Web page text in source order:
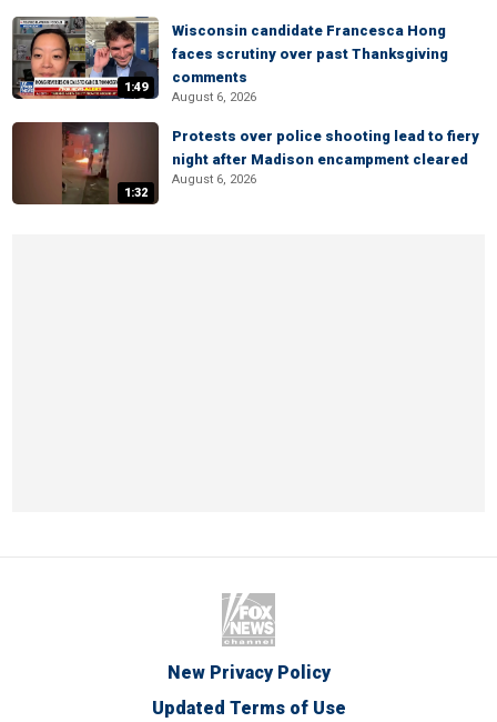
1:49
Wisconsin candidate Francesca Hong
faces scrutiny over past Thanksgiving
comments
August 6, 2026
1:32
Protests over police shooting lead to fiery
night after Madison encampment cleared
August 6, 2026
New Privacy Policy
Updated Terms of Use